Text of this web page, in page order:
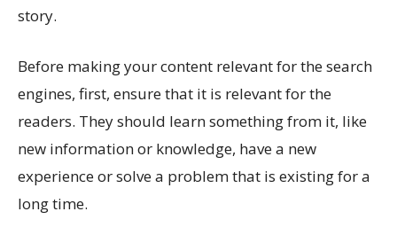
story.
Before making your content relevant for the search
engines, first, ensure that it is relevant for the
readers. They should learn something from it, like
new information or knowledge, have a new
experience or solve a problem that is existing for a
long time.